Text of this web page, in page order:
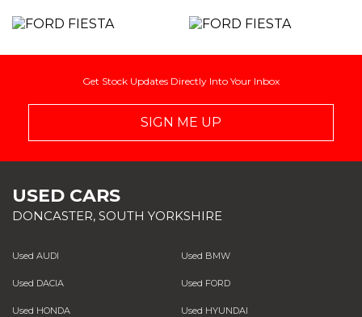
Get Stock Updates Directly Into Your Inbox
SIGN ME UP
USED CARS
DONCASTER, SOUTH YORKSHIRE
Used AUDI Used BMW
Used DACIA Used FORD
Used HONDA Used HYUNDAI